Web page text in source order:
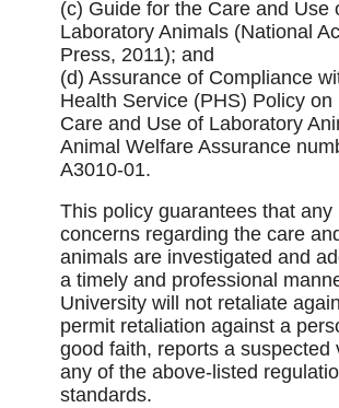
(c) Guide for the Care and Use
Laboratory Animals (National
Press, 2011); and
(d) Assurance of Compliance
Health Service (PHS) Policy on
Care and Use of Laboratory
Animal Welfare Assurance
A3010-01.
This policy guarantees that any
concerns regarding the care
animals are investigated and
a timely and professional
University will not retaliate
permit retaliation against a
good faith, reports a suspected
any of the above-listed
standards.